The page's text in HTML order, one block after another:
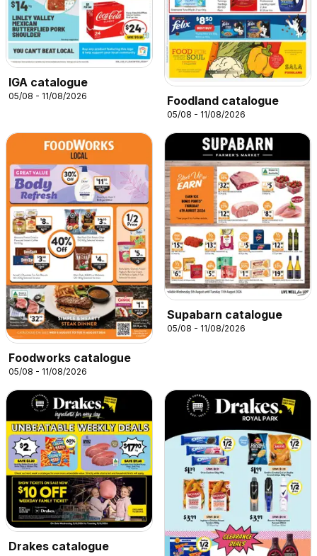
IGA catalogue
05/08 - 11/08/2026 Foodland catalogue
05/08 - 11/08/2026
Foodworks catalogue
05/08 - 11/08/2026
Supabarn catalogue
05/08 - 11/08/2026
Drakes catalogue